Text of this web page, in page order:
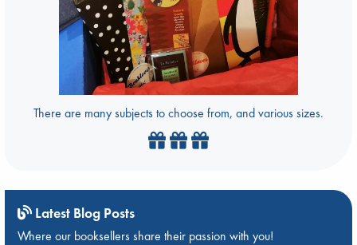
There are many subjects to choose from, and various sizes.
Latest Blog Posts
Where our booksellers share their passion with you!